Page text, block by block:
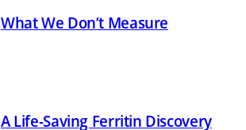
What We Don’t Measure
A Life-Saving Ferritin Discovery